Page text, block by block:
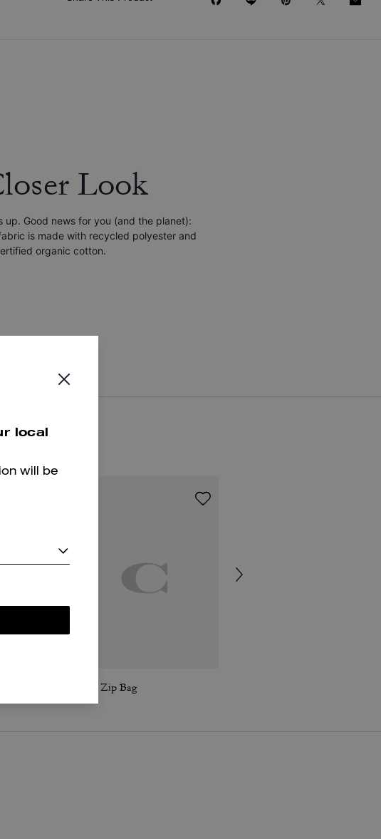
Look
up. Good news for you (and the planet):
is made with recycled polyester and
organic cotton.
Curve Zip Bag
local
will be